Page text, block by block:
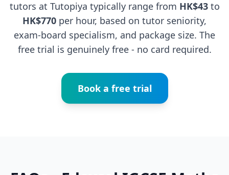
tutors at Tutopiya typically range from HK$43to
HK$770 per hour, based on tutor seniority,
exam-board specialism, and package size. The
free trial is genuinely free - no card required.
Book a free trial